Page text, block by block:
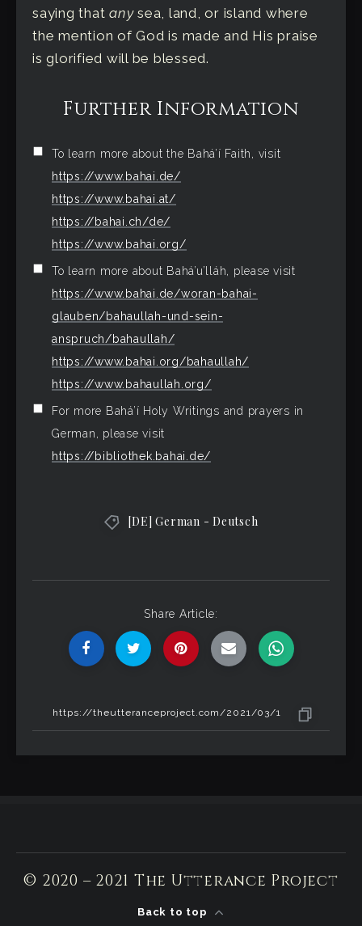
saying that anysea, land, or island where
the mention of God is made and His praise
is glorified will be blessed.
Further Information
To learn more about the Bahá’í Faith, visit
https://www.bahai.de/
https://www.bahai.at/
https://bahai.ch/de/
https://www.bahai.org/
To learn more about Bahá’u’lláh, please visit
https://www.bahai.de/woran-bahai-
glauben/bahaullah-und-sein-
anspruch/bahaullah/
https://www.bahai.org/bahaullah/
https://www.bahaullah.org/
For more Bahá’í Holy Writings and prayers in
German, please visit
https://bibliothek.bahai.de/
[DE] German - Deutsch
Share Article:
© 2020 – 2021 The Utterance Project
Back to top